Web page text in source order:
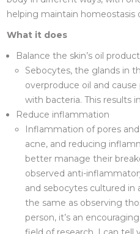
helping maintain homeostasis
What it does
Balance the skin’s oil
Sebocytes, the glands in
overproduce oil and
with bacteria. This results
Reduce inflammation
Inflammation of pores
acne, and reducing
better manage their
observed anti-
and sebocytes cultured in
the same as observing
person, it’s an